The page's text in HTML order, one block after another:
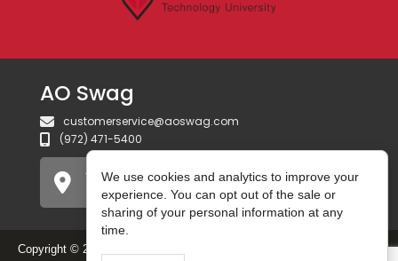
We use cookies and analytics to improve your
experience. You can opt out of the sale or
sharing of your personal information at any
time.
AO Swag
customerservice@aoswag.com
(972) 471-5400
750 Gateway Blvd
Coppell, TX 75019 USA
Copyright © 2026 AO Swag. All Rights Reserved.